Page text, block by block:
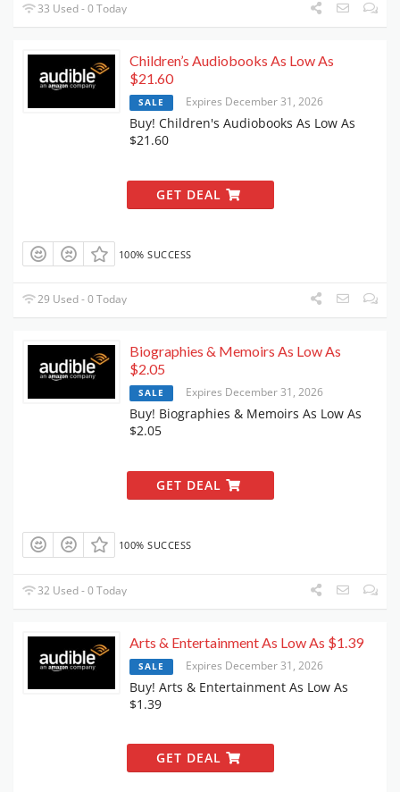
33 Used - 0 Today
Children’s Audiobooks As Low As
$21.60
SALE Expires December 31, 2026
Buy! Children's Audiobooks As Low As
$21.60
GET DEAL
100% SUCCESS
29 Used - 0 Today
Biographies & Memoirs As Low As
$2.05
SALE Expires December 31, 2026
Buy! Biographies & Memoirs As Low As
$2.05
GET DEAL
100% SUCCESS
32 Used - 0 Today
Arts & Entertainment As Low As $1.39
SALE Expires December 31, 2026
Buy! Arts & Entertainment As Low As
$1.39
GET DEAL